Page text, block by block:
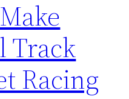
Track
Racing